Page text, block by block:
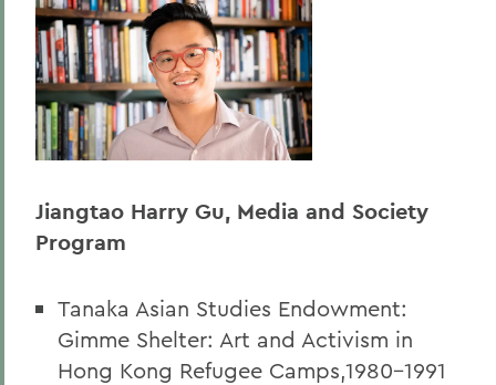
Jiangtao Harry Gu, Media and Society
Program
Tanaka Asian Studies Endowment:
Gimme Shelter: Art and Activism in
Hong Kong Refugee Camps,1980-1991